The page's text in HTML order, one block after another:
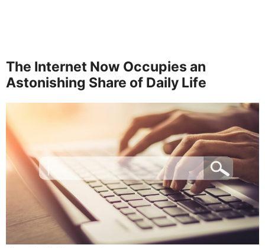
The Internet Now Occupies an
Astonishing Share of Daily Life